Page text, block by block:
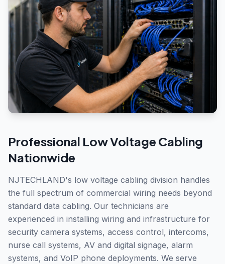
Professional Low Voltage Cabling
Nationwide
NJTECHLAND's low voltage cabling division handles
the full spectrum of commercial wiring needs beyond
standard data cabling. Our technicians are
experienced in installing wiring and infrastructure for
security camera systems, access control, intercoms,
nurse call systems, AV and digital signage, alarm
systems, and VoIP phone deployments. We serve